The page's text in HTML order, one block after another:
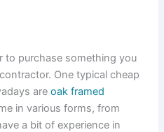
to purchase something you
One typical cheap
areoak framed
in various forms, from
a bit of experience in